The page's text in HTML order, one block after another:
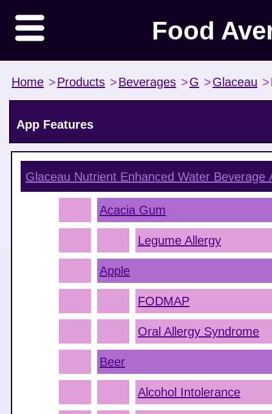
Food
Home >Products >Beverages >G >Glaceau >
App Features
Glaceau Nutrient Enhanced Water Beverage
Acacia Gum
Legume Allergy
Apple
FODMAP
Oral Allergy Syndrome
Beer
Alcohol Intolerance